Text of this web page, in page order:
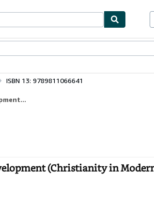
ISBN 13: 9789811066641
(Christianity in